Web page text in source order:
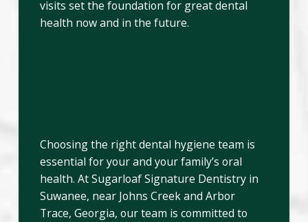
visits set the foundation for great dental
health now and in the future.
Choosing the right dental hygiene team is
essential for your and your family’s oral
health. At Sugarloaf Signature Dentistry in
Suwanee, near Johns Creek and Arbor
Trace, Georgia, our team is committed to